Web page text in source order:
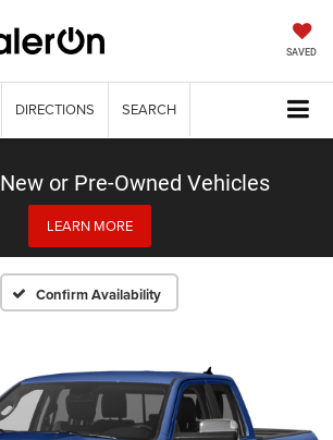
SAVED
DIRECTIONS SEARCH
New or Pre-Owned Vehicles
LEARN MORE
Confirm Availability